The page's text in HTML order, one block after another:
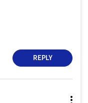
REPLY